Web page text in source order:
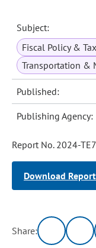
Subject:
Fiscal Policy &
Transportation &
Published:
Publishing Agency:
Report No. 2024-TE7
Download Report
Share: